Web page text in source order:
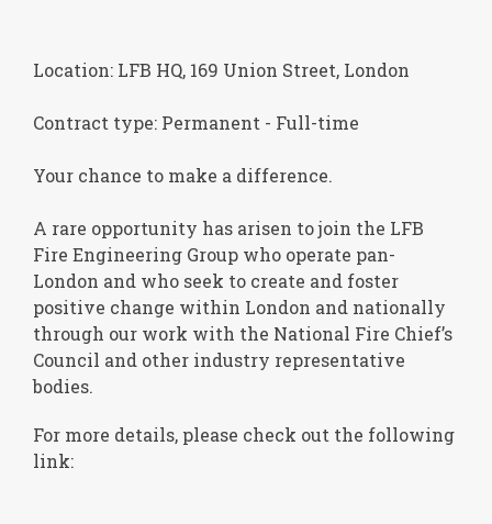
Location: LFB HQ, 169 Union Street, London
Contract type: Permanent - Full-time
Your chance to make a difference.
A rare opportunity has arisen to join the LFB
Fire Engineering Group who operate pan-
London and who seek to create and foster
positive change within London and nationally
through our work with the National Fire Chief’s
Council and other industry representative
bodies.
For more details, please check out the following
link: